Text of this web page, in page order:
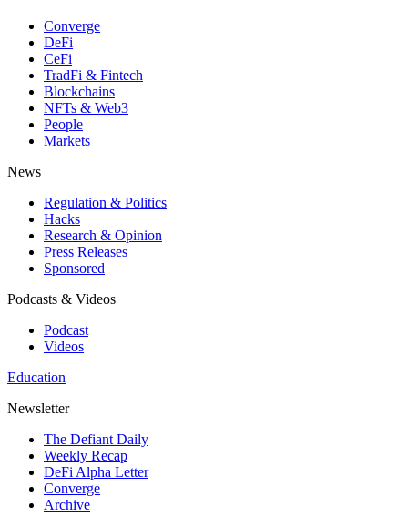
Converge
DeFi
CeFi
TradFi & Fintech
Blockchains
NFTs & Web3
People
Markets
News
Regulation & Politics
Hacks
Research & Opinion
Press Releases
Sponsored
Podcasts & Videos
Podcast
Videos
Education
Newsletter
The Defiant Daily
Weekly Recap
DeFi Alpha Letter
Converge
Archive